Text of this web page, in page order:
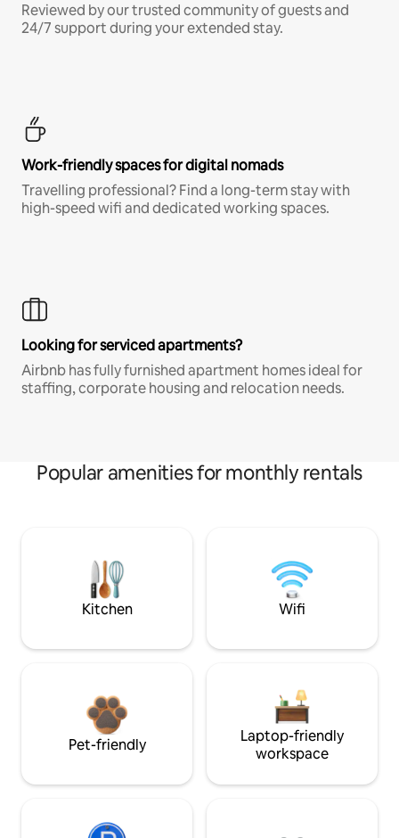
Reviewed by our trusted community of guests and
24/7 support during your extended stay.
Work-friendly spaces for digital nomads
Travelling professional? Find a long-term stay with
high-speed wifi and dedicated working spaces.
Looking for serviced apartments?
Airbnb has fully furnished apartment homes ideal for
staffing, corporate housing and relocation needs.
Popular amenities for monthly rentals
Kitchen Wifi
Pet-friendly
Laptop-friendly
workspace